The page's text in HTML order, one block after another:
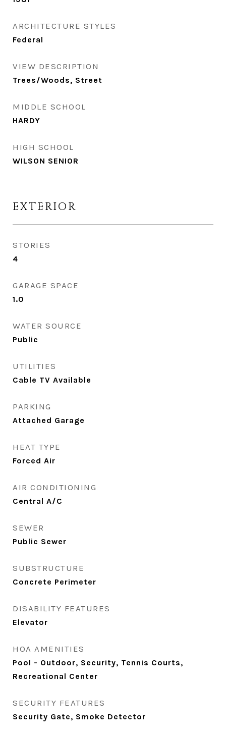
ARCHITECTURE STYLES
Federal
VIEW DESCRIPTION
Trees/Woods, Street
MIDDLE SCHOOL
HARDY
HIGH SCHOOL
WILSON SENIOR
EXTERIOR
STORIES
4
GARAGE SPACE
1.0
WATER SOURCE
Public
UTILITIES
Cable TV Available
PARKING
Attached Garage
HEAT TYPE
Forced Air
AIR CONDITIONING
Central A/C
SEWER
Public Sewer
SUBSTRUCTURE
Concrete Perimeter
DISABILITY FEATURES
Elevator
HOA AMENITIES
Pool - Outdoor, Security, Tennis Courts,
Recreational Center
SECURITY FEATURES
Security Gate, Smoke Detector